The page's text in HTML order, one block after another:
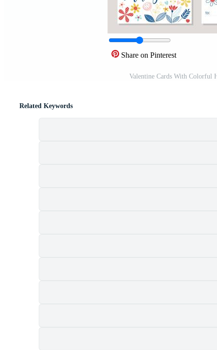
Share on Pinterest
Valentine Cards With Colorful
Related Keywords